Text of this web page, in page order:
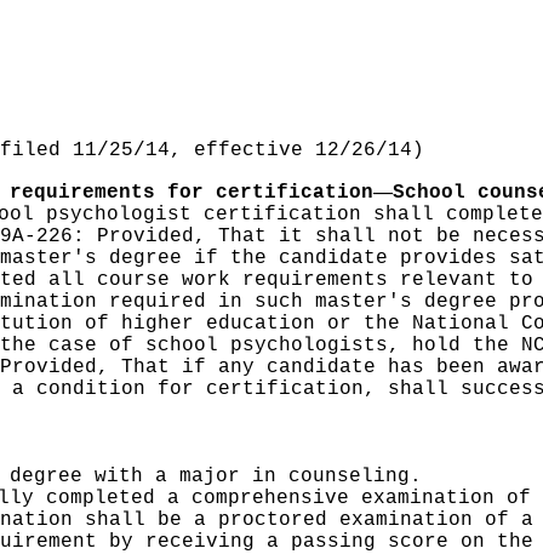
filed 11/25/14, effective 12/26/14)
requirements for certification—School
psychologist certification shall
226: Provided, That it shall not be
degree if the candidate provides
all course work requirements relevant to
required in such master's degree
of higher education or the National
case of school psychologists, hold the
That if any candidate has been
a condition for certification, shall
with a major in counseling.
completed a comprehensive examination
shall be a proctored examination
by receiving a passing score on